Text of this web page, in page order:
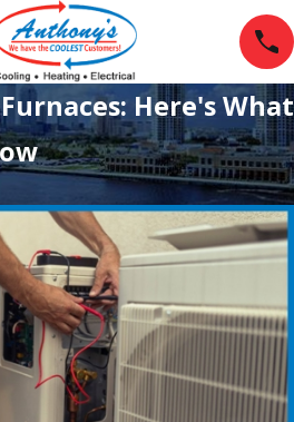
Here's What